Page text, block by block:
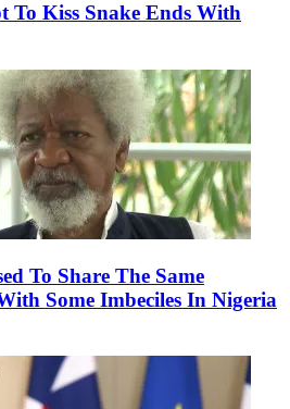
To Kiss Snake Ends With
To Share The Same
Some Imbeciles In Nigeria